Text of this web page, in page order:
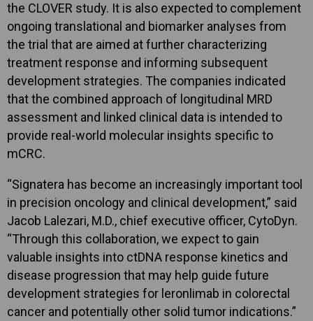
the CLOVER study. It is also expected to complement
ongoing translational and biomarker analyses from
the trial that are aimed at further characterizing
treatment response and informing subsequent
development strategies. The companies indicated
that the combined approach of longitudinal MRD
assessment and linked clinical data is intended to
provide real-world molecular insights specific to
mCRC.
“Signatera has become an increasingly important tool
in precision oncology and clinical development,” said
Jacob Lalezari, M.D., chief executive officer, CytoDyn.
“Through this collaboration, we expect to gain
valuable insights into ctDNA response kinetics and
disease progression that may help guide future
development strategies for leronlimab in colorectal
cancer and potentially other solid tumor indications.”